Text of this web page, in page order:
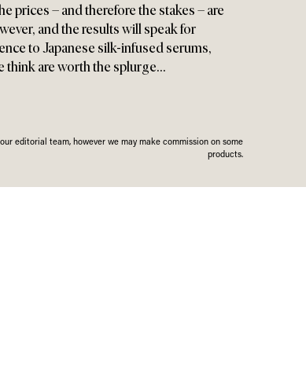
prices – and therefore the stakes – are
, and the results will speak for
to Japanese silk-infused serums,
think are worth the splurge…
editorial team, however we may make commission on some
products.